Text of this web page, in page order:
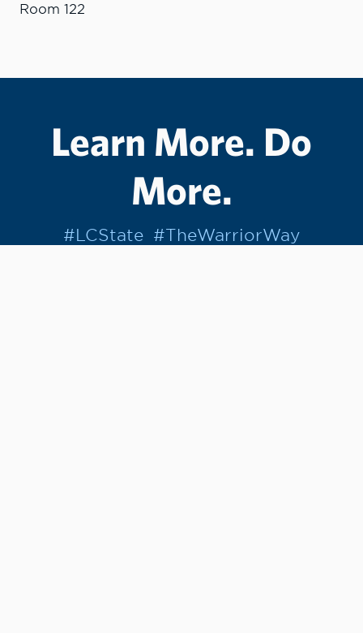
Room 122
Learn More. Do
More.
#LCState #TheWarriorWay